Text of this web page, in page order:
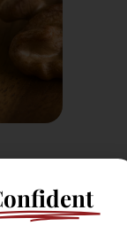
and fuller body
the cheese